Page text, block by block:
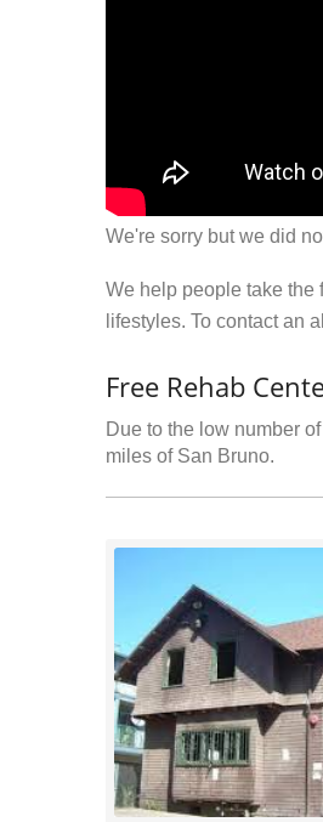
We're sorry but we did
We help people take the
lifestyles. To contact an
Free Rehab
Due to the low number
miles of San Bruno.